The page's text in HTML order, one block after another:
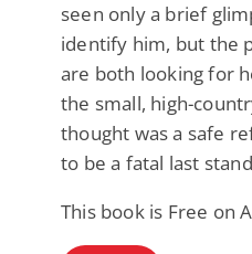
seen only a brief
identify him, but the
are both looking for
the small, high-
thought was a safe
to be a fatal last
This book is Free on